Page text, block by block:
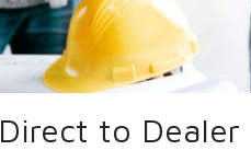
Direct to Dealer